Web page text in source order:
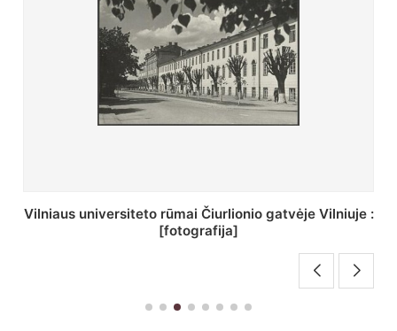
St. Batoro universiteto J. Pilsudskio kolegija :
[fotografija]